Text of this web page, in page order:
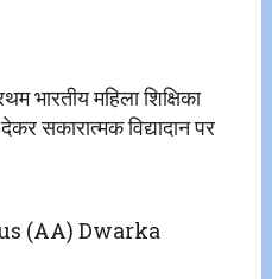
भारतीय महिला शिक्षिका
सकारात्मक विद्यादान पर
(AA) Dwarka